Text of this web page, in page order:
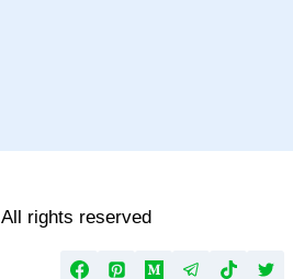
All rights reserved